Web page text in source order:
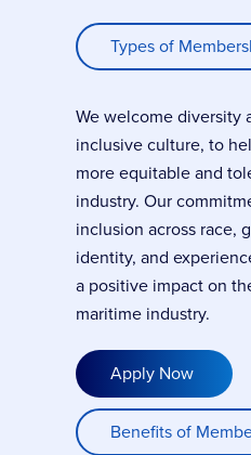
Types of
We welcome diversity
inclusive culture, to
more equitable and
industry. Our
inclusion across race,
identity, and
a positive impact on
maritime industry.
Apply Now
Benefits of